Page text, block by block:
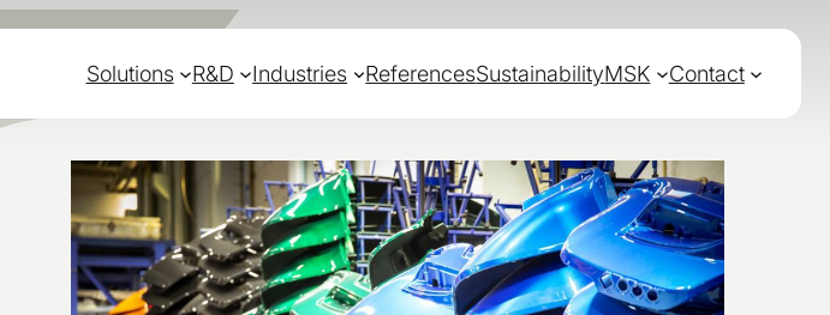
Solutions R&D Industries ReferencesSustainabilityMSK Contact